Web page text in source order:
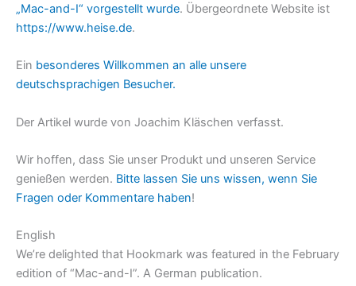
„Mac-and-I“ vorgestellt wurde. Übergeordnete Website ist
https://www.heise.de.
Ein besonderes Willkommen an alle unsere
deutschsprachigen Besucher.
Der Artikel wurde von Joachim Kläschen verfasst.
Wir hoffen, dass Sie unser Produkt und unseren Service
genießen werden. Bitte lassen Sie uns wissen, wenn Sie
Fragen oder Kommentare haben!
English
We’re delighted that Hookmark was featured in the February
edition of “Mac-and-I”. A German publication.